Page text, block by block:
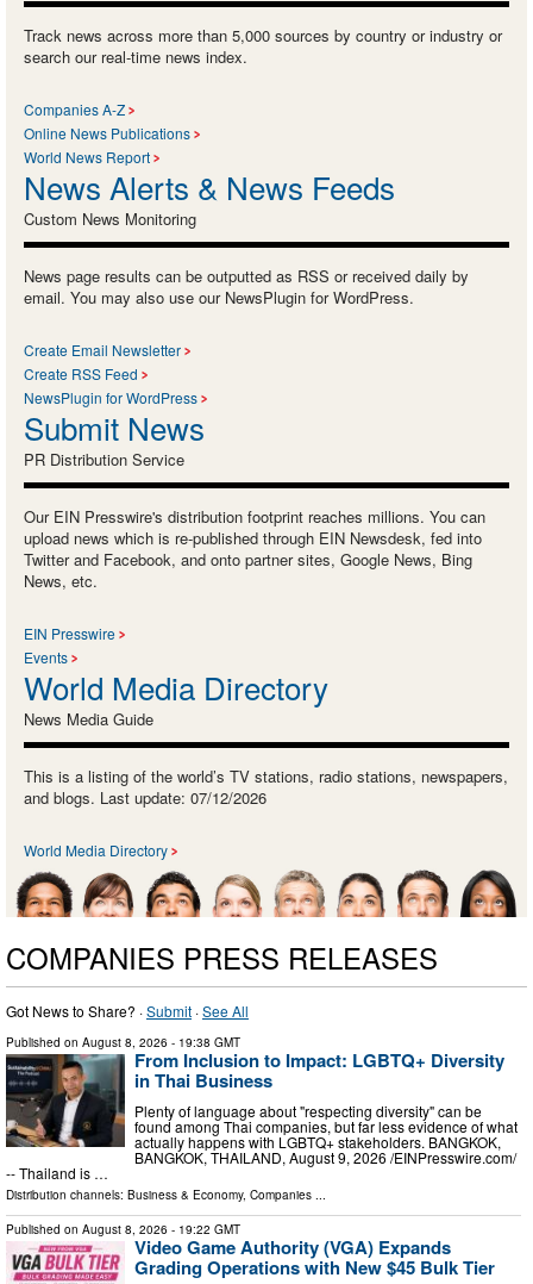
Track news across more than 5,000 sources by country or industry or
search our real-time news index.
Companies A-Z
Online News Publications
World News Report
News Alerts & News Feeds
Custom News Monitoring
News page results can be outputted as RSS or received daily by
email. You may also use our NewsPlugin for WordPress.
Create Email Newsletter
Create RSS Feed
NewsPlugin for WordPress
Submit News
PR Distribution Service
Our EIN Presswire's distribution footprint reaches millions. You can
upload news which is re-published through EIN Newsdesk, fed into
Twitter and Facebook, and onto partner sites, Google News, Bing
News, etc.
EIN Presswire
Events
World Media Directory
News Media Guide
This is a listing of the world’s TV stations, radio stations, newspapers,
and blogs. Last update: 07/12/2026
World Media Directory
COMPANIES PRESS RELEASES
Got News to Share? ·Submit ·See All
Published on August 8, 2026 - 19:38 GMT
From Inclusion to Impact: LGBTQ+ Diversity
in Thai Business
Plenty of language about "respecting diversity" can be
found among Thai companies, but far less evidence of what
actually happens with LGBTQ+ stakeholders. BANGKOK,
BANGKOK, THAILAND, August 9, 2026 /⁨EINPresswire.com⁩/
-- Thailand is …
Distribution channels: Business & Economy, Companies
Published on August 8, 2026 - 19:22 GMT
Video Game Authority (VGA) Expands
Grading Operations with New $45 Bulk Tier